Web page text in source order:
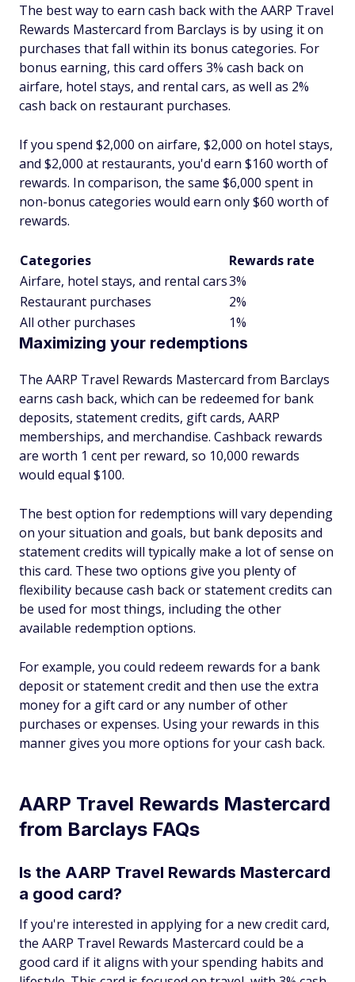
The best way to earn cash back with the AARP Travel
Rewards Mastercard from Barclays is by using it on
purchases that fall within its bonus categories. For
bonus earning, this card offers 3% cash back on
airfare, hotel stays, and rental cars, as well as 2%
cash back on restaurant purchases.
If you spend $2,000 on airfare, $2,000 on hotel stays,
and $2,000 at restaurants, you'd earn $160 worth of
rewards. In comparison, the same $6,000 spent in
non-bonus categories would earn only $60 worth of
rewards.
Categories
Rewards rate
Airfare, hotel stays, and rental cars3%
Restaurant purchases
2%
All other purchases
1%
Maximizing your redemptions
The AARP Travel Rewards Mastercard from Barclays
earns cash back, which can be redeemed for bank
deposits, statement credits, gift cards, AARP
memberships, and merchandise. Cashback rewards
are worth 1 cent per reward, so 10,000 rewards
would equal $100.
The best option for redemptions will vary depending
on your situation and goals, but bank deposits and
statement credits will typically make a lot of sense on
this card. These two options give you plenty of
flexibility because cash back or statement credits can
be used for most things, including the other
available redemption options.
For example, you could redeem rewards for a bank
deposit or statement credit and then use the extra
money for a gift card or any number of other
purchases or expenses. Using your rewards in this
manner gives you more options for your cash back.
AARP Travel Rewards Mastercard
from Barclays FAQs
Is the AARP Travel Rewards Mastercard
a good card?
If you're interested in applying for a new credit card,
the AARP Travel Rewards Mastercard could be a
good card if it aligns with your spending habits and